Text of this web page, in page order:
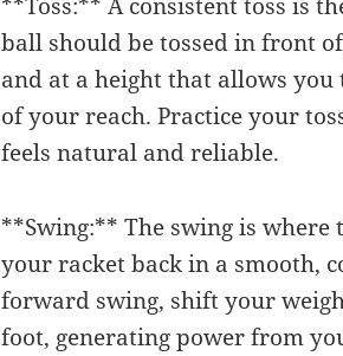
ball should be tossed in front
and at a height that allows
of your reach. Practice your
feels natural and reliable.
**Swing:** The swing is where
your racket back in a smooth,
forward swing, shift your
foot, generating power from